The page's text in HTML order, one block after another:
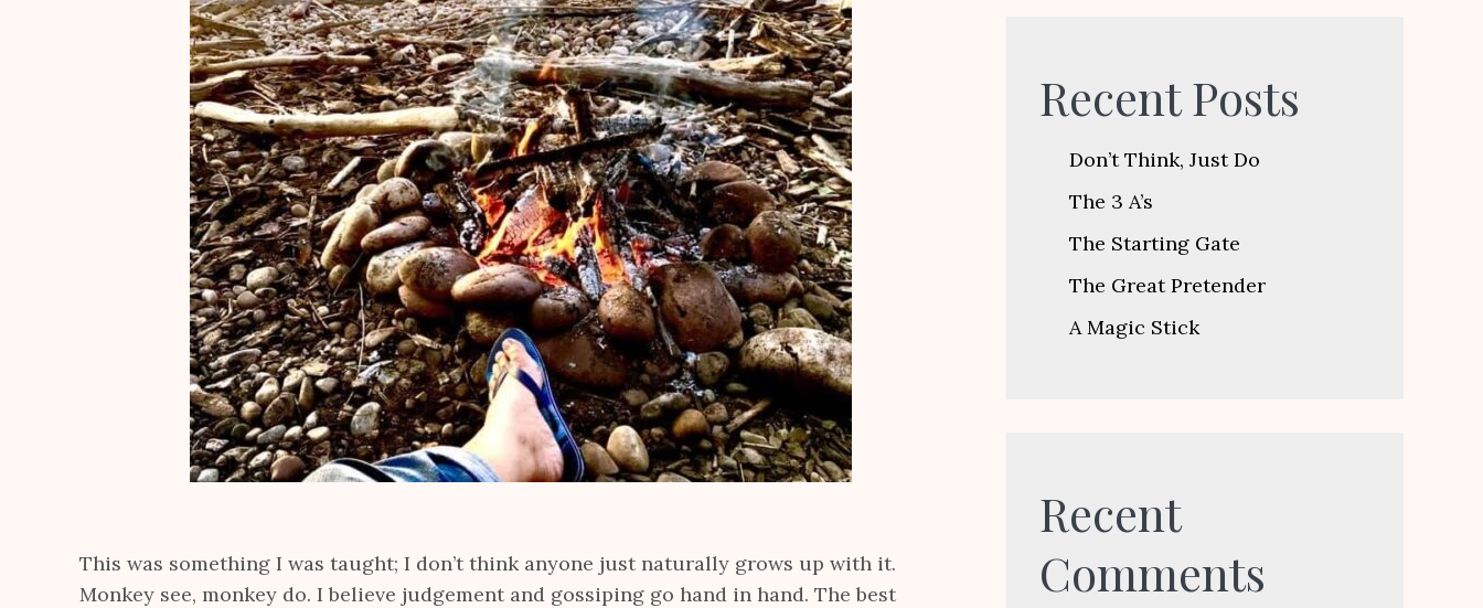
This was something I was taught; I don’t think anyone just naturally grows up with it.
Monkey see, monkey do. I believe judgement and gossiping go hand in hand. The best
Recent Posts
Don’t Think, Just Do
The 3 A’s
The Starting Gate
The Great Pretender
A Magic Stick
Recent
Comments